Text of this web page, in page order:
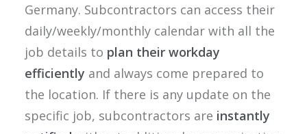
Germany. Subcontractors can access their
daily/weekly/monthly calendar with all the
job details to plan their workday
efficiently and always come prepared to
the location. If there is any update on the
specific job, subcontractors are instantly